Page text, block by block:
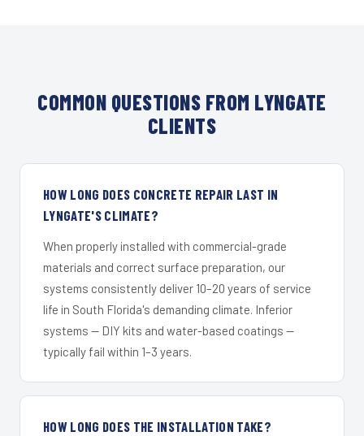
COMMON QUESTIONS FROM LYNGATE
CLIENTS
HOW LONG DOES CONCRETE REPAIR LAST IN
LYNGATE'S CLIMATE?
When properly installed with commercial-grade
materials and correct surface preparation, our
systems consistently deliver 10–20 years of service
life in South Florida's demanding climate. Inferior
systems — DIY kits and water-based coatings —
typically fail within 1–3 years.
HOW LONG DOES THE INSTALLATION TAKE?